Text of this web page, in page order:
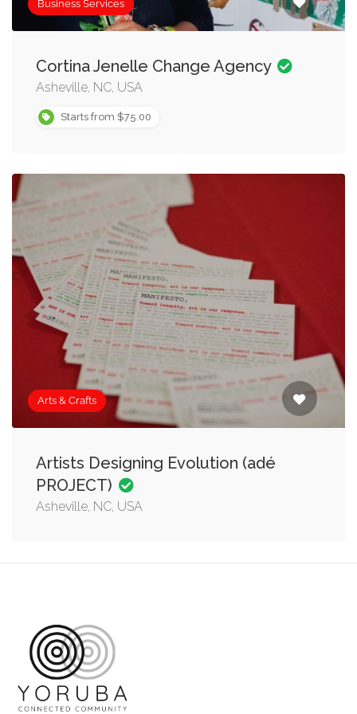
Business Services
Cortina Jenelle Change Agency
Asheville, NC, USA
Starts from $75.00
Arts & Crafts
Artists Designing Evolution (adé
PROJECT)
Asheville, NC, USA